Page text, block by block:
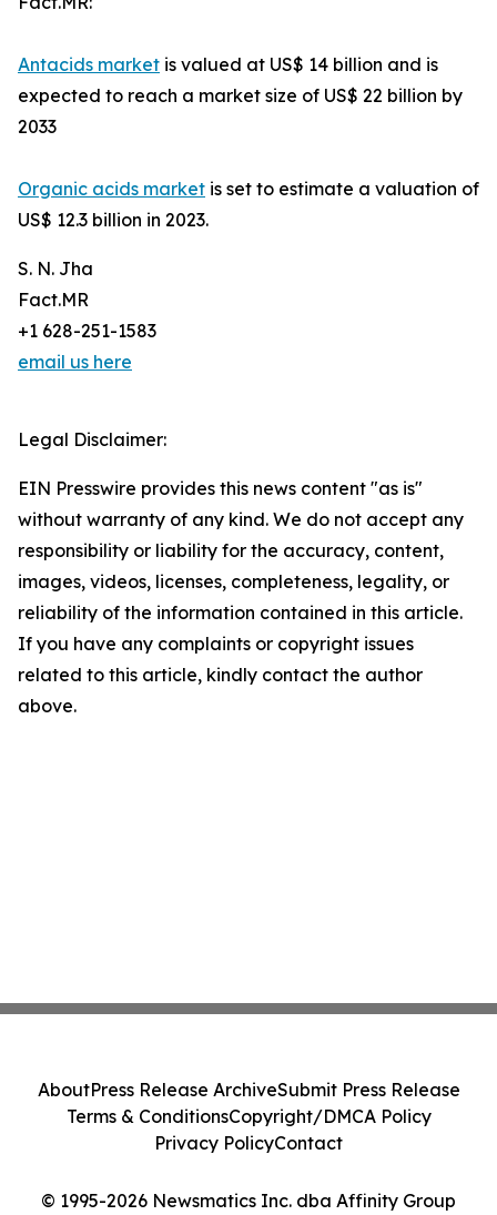
Antacids market is valued at US$ 14 billion and is
expected to reach a market size of US$ 22 billion by
2033
Organic acids market is set to estimate a valuation of
US$ 12.3 billion in 2023.
S. N. Jha
Fact.MR
+1 628-251-1583
email us here
Legal Disclaimer:
EIN Presswire provides this news content "as is"
without warranty of any kind. We do not accept any
responsibility or liability for the accuracy, content,
images, videos, licenses, completeness, legality, or
reliability of the information contained in this article.
If you have any complaints or copyright issues
related to this article, kindly contact the author
above.
© 1995-2026 Newsmatics Inc. dba Affinity Group
AboutPress Release ArchiveSubmit Press Release
Terms & ConditionsCopyright/DMCA Policy
Privacy PolicyContact